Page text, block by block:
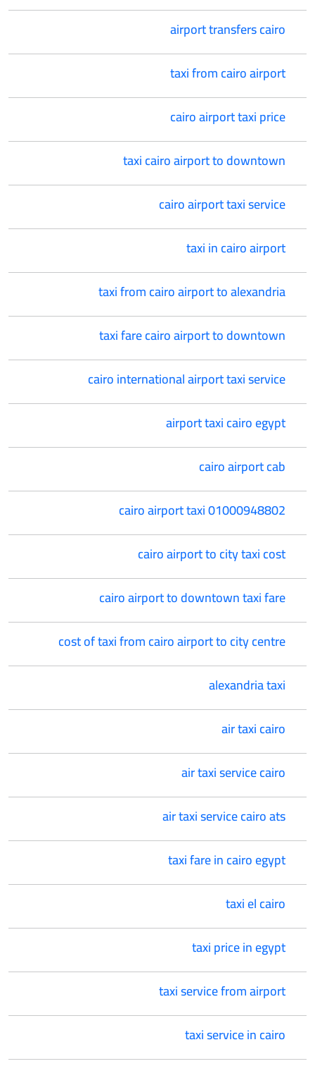
airport transfers cairo
taxi from cairo airport
cairo airport taxi price
taxi cairo airport to downtown
cairo airport taxi service
taxi in cairo airport
taxi from cairo airport to alexandria
taxi fare cairo airport to downtown
cairo international airport taxi service
airport taxi cairo egypt
cairo airport cab
cairo airport taxi 01000948802
cairo airport to city taxi cost
cairo airport to downtown taxi fare
cost of taxi from cairo airport to city centre
alexandria taxi
air taxi cairo
air taxi service cairo
air taxi service cairo ats
taxi fare in cairo egypt
taxi el cairo
taxi price in egypt
taxi service from airport
taxi service in cairo